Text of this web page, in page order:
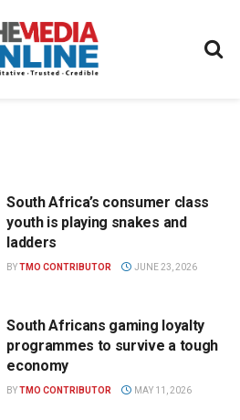
South Africa’s consumer class
youth is playing snakes and
ladders
BYTMO CONTRIBUTOR JUNE 23, 2026
South Africans gaming loyalty
programmes to survive a tough
economy
BYTMO CONTRIBUTOR MAY 11, 2026